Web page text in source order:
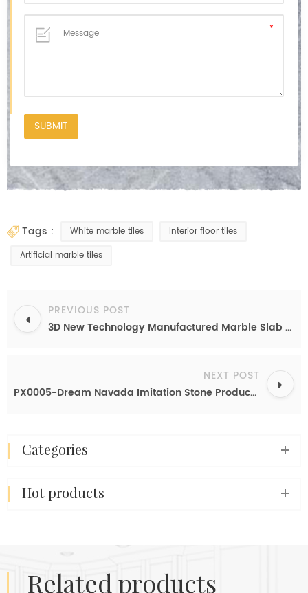
tags : White marble tiles
Interior floor tiles
Artificial marble tiles
PREVIOUS POST
3D New Technology Manufactured Marble Slab Calacatta White Marble Export
NEXT POST
PX0005-Dream Navada Imitation Stone Products From China
categories
hot products
related products